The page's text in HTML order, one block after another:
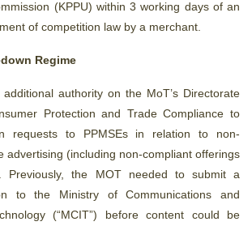
(KPPU) within 3 working days of an
of competition law by a merchant.
Regime
authority on the MoT’s Directorate
Protection and Trade Compliance to
requests to PPMSEs in relation to non-
advertising (including non-compliant offerings
Previously, the MOT needed to submit a
to the Ministry of Communications and
(“MCIT”) before content could be